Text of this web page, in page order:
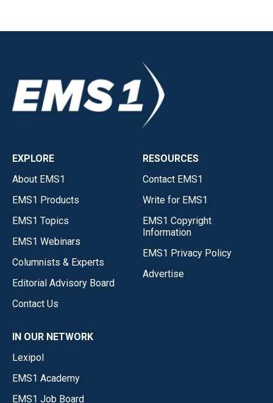
EXPLORE
About EMS1
EMS1 Products
EMS1 Topics
EMS1 Webinars
Columnists & Experts
Editorial Advisory Board
Contact Us
RESOURCES
Contact EMS1
Write for EMS1
EMS1 Copyright
Information
EMS1 Privacy Policy
Advertise
IN OUR NETWORK
Lexipol
EMS1 Academy
EMS1 Job Board